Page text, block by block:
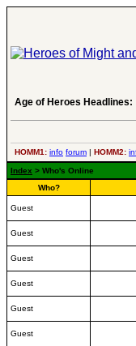
Age of Heroes Headlines:
HOMM1: info forum | HOMM2:
Index > Who's Online
Who?
Guest
Guest
Guest
Guest
Guest
Guest